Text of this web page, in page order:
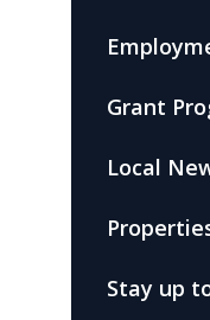
Grant
Local
Stay up